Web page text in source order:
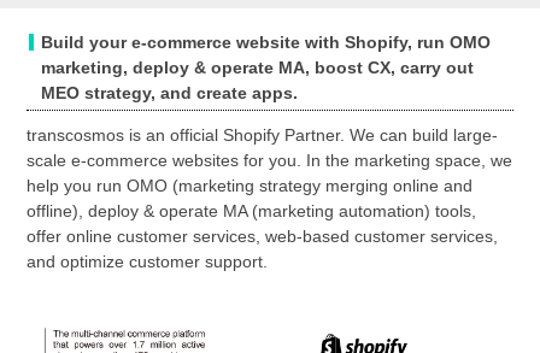
Build your e-commerce website with Shopify, run OMO
marketing, deploy & operate MA, boost CX, carry out
MEO strategy, and create apps.
transcosmos is an official Shopify Partner. We can build large-
scale e-commerce websites for you. In the marketing space, we
help you run OMO (marketing strategy merging online and
offline), deploy & operate MA (marketing automation) tools,
offer online customer services, web-based customer services,
and optimize customer support.